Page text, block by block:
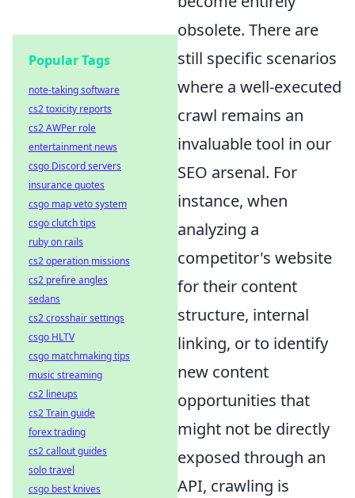
obsolete. There are
still specific scenarios
where a well-executed
crawl remains an
invaluable tool in our
SEO arsenal. For
instance, when
analyzing a
competitor's website
for their content
structure, internal
linking, or to identify
new content
opportunities that
might not be directly
exposed through an
API, crawling is
Popular Tags
note-taking software
cs2 toxicity reports
cs2 AWPer role
entertainment news
csgo Discord servers
insurance quotes
csgo map veto system
csgo clutch tips
ruby on rails
cs2 operation missions
cs2 prefire angles
sedans
cs2 crosshair settings
csgo HLTV
csgo matchmaking tips
music streaming
cs2 lineups
cs2 Train guide
forex trading
cs2 callout guides
solo travel
csgo best knives